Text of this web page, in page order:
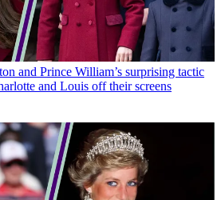
and Prince William’s surprising tactic
and Louis off their screens